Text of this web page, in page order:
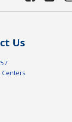
Us